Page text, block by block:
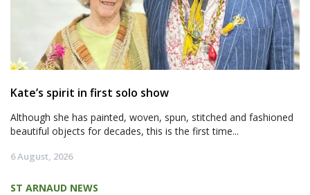
Kate’s spirit in first solo show
Although she has painted, woven, spun, stitched and fashioned
beautiful objects for decades, this is the first time...
6 August, 2026
ST ARNAUD NEWS